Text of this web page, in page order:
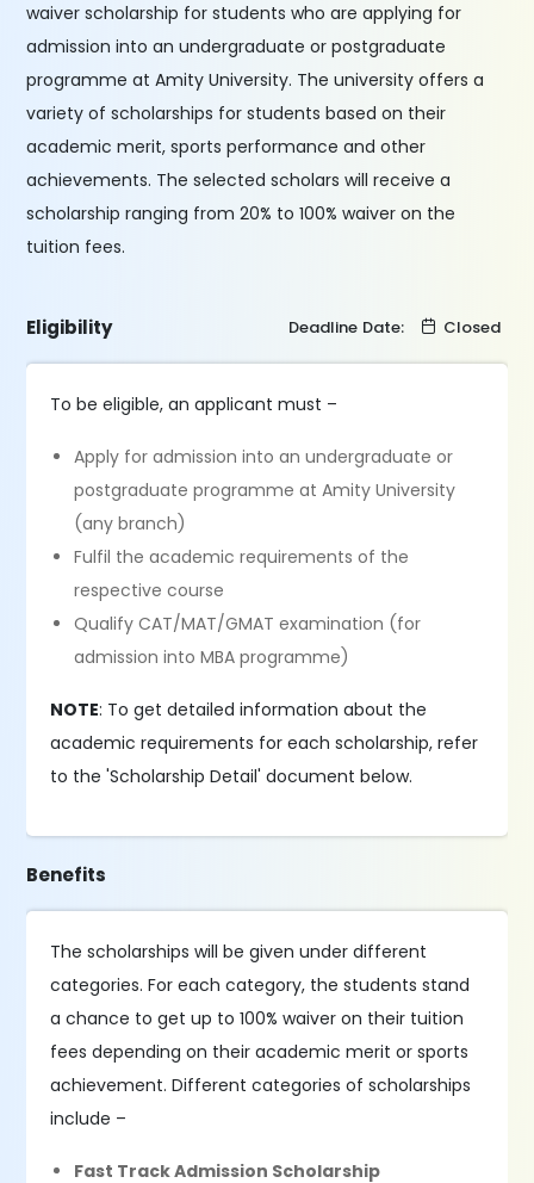
waiver scholarship for students who are applying for
admission into an undergraduate or postgraduate
programme at Amity University. The university offers a
variety of scholarships for students based on their
academic merit, sports performance and other
achievements. The selected scholars will receive a
scholarship ranging from 20% to 100% waiver on the
tuition fees.
Eligibility Deadline Date: Closed
To be eligible, an applicant must –
Apply for admission into an undergraduate or
postgraduate programme at Amity University
(any branch)
Fulfil the academic requirements of the
respective course
Qualify CAT/MAT/GMAT examination (for
admission into MBA programme)
NOTE: To get detailed information about the
academic requirements for each scholarship, refer
to the 'Scholarship Detail' document below.
Benefits
The scholarships will be given under different
categories. For each category, the students stand
a chance to get up to 100% waiver on their tuition
fees depending on their academic merit or sports
achievement. Different categories of scholarships
include –
Fast Track Admission Scholarship